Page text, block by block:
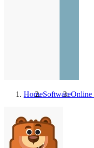
HomeSoftwareOnline